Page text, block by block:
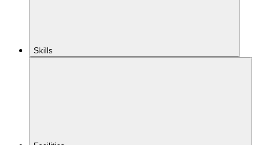
Skills